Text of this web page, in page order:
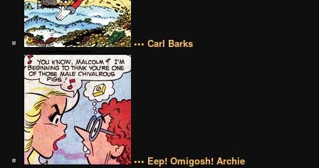
••• Carl Barks
••• Eep! Omigosh! Archie